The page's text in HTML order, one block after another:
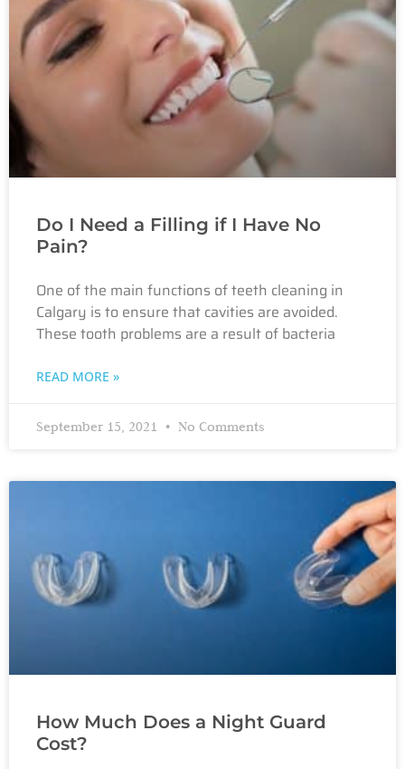
Do I Need a Filling if I Have No
Pain?
One of the main functions of teeth cleaning in
Calgary is to ensure that cavities are avoided.
These tooth problems are a result of bacteria
READ MORE »
September 15, 2021 No Comments
How Much Does a Night Guard
Cost?